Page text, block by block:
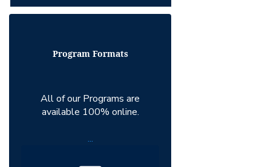
Program Formats
All of our Programs are
available 100% online.
...